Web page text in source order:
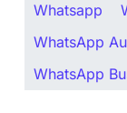
Whatsapp
WhatsApp
WhatsApp